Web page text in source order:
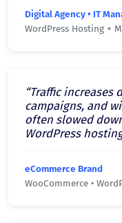
Digital Agency • IT
WordPress Hosting +
“Traffic increases
campaigns, and
often slowed
WordPress
eCommerce Brand
WooCommerce •